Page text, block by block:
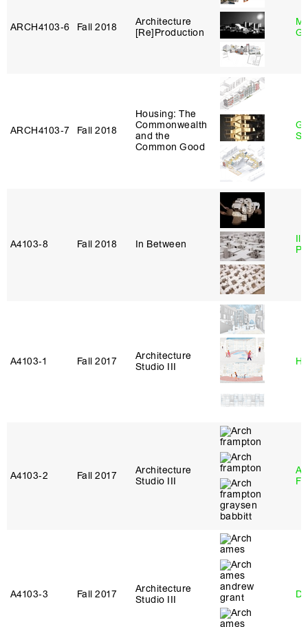
ARCH4103‑6 Fall 2018
Architecture
[Re]Production
ARCH4103‑7 Fall 2018
Housing: The
Commonwealth
and the
Common Good
A4103‑8 Fall 2018 In Between
A4103‑1 Fall 2017
Architecture
Studio III
A4103‑2 Fall 2017
Architecture
Studio III
A4103‑3 Fall 2017
Architecture
Studio III